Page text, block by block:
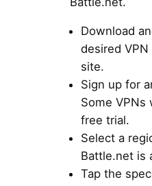
Download
desired
site.
Sign up for
Some VPNs
free trial.
Select a
Battle.net is
Tap the